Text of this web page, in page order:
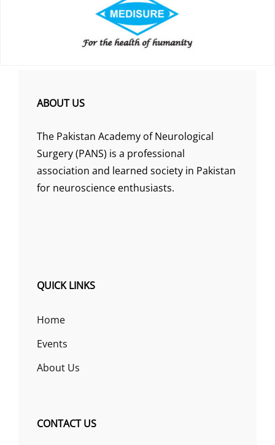
ABOUT US
The Pakistan Academy of Neurological
Surgery (PANS) is a professional
association and learned society in Pakistan
for neuroscience enthusiasts.
QUICK LINKS
Home
Events
About Us
CONTACT US